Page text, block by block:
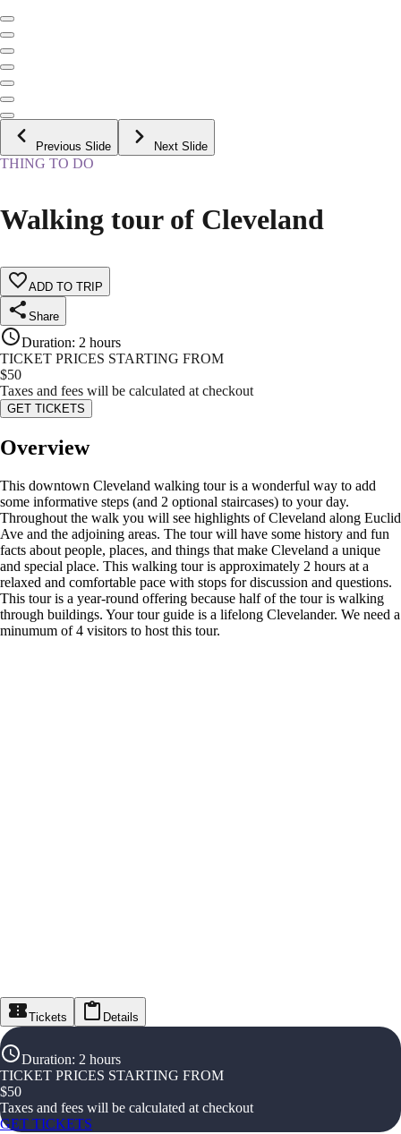
Previous Slide Next Slide
THING TO DO
Walking tour of Cleveland
ADD TO TRIP
Share
Duration: 2 hours
TICKET PRICES STARTING FROM
$50
Taxes and fees will be calculated at checkout
GET TICKETS
Overview
This downtown Cleveland walking tour is a wonderful way to add
some informative steps (and 2 optional staircases) to your day.
Throughout the walk you will see highlights of Cleveland along Euclid
Ave and the adjoining areas. The tour will have some history and fun
facts about people, places, and things that make Cleveland a unique
and special place. This walking tour is approximately 2 hours at a
relaxed and comfortable pace with stops for discussion and questions.
This tour is a year-round offering because half of the tour is walking
through buildings. Your tour guide is a lifelong Clevelander. We need a
minumum of 4 visitors to host this tour.
Tickets Details
Duration: 2 hours
TICKET PRICES STARTING FROM
$50
Taxes and fees will be calculated at checkout
GET TICKETS